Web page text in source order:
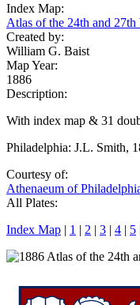
Index Map:
Atlas of the 24th and
Created by:
William G. Baist
Map Year:
1886
Description:
With index map & 31
Philadelphia: J.L. Smith,
Courtesy of:
Athenaeum of
All Plates:
Index Map | 1 | 2 | 3 | 4 | 5